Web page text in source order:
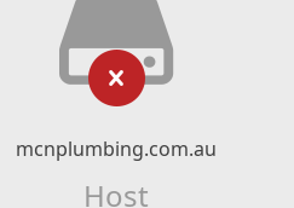
mcnplumbing.com.au
Host